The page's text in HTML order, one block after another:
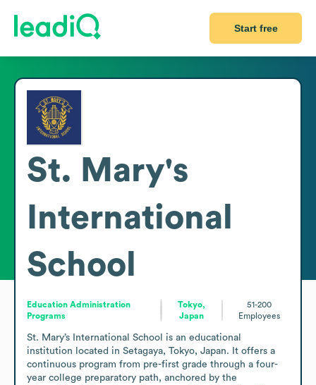
Start free
St. Mary's
International
School
Education Administration
Programs
Tokyo,
Japan
51-200
Employees
St. Mary’s International School is an educational
institution located in Setagaya, Tokyo, Japan. It offers a
continuous program from pre-first grade through a four-
year college preparatory path, anchored by the